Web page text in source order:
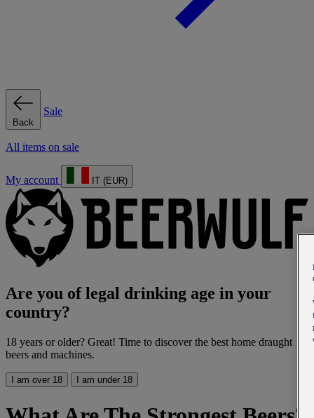
Back
Sale
All items on sale
My account IT (EUR)
Are you of legal drinking age in your
country?
18 years or older? Great! Time to discover the best home draught
beers and machines.
I am over 18 I am under 18